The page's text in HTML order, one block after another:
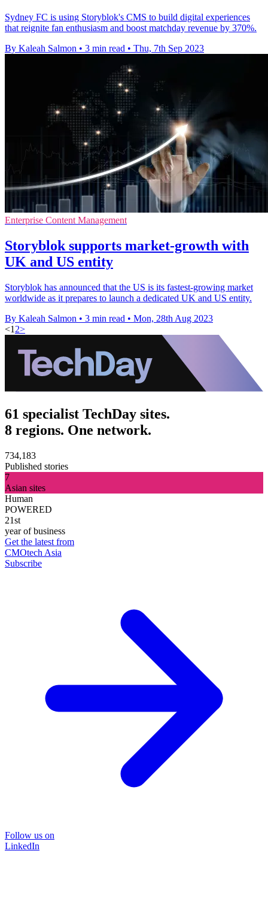
Sydney FC is using Storyblok's CMS to build digital experiences
that reignite fan enthusiasm and boost matchday revenue by 370%.
By Kaleah Salmon • 3 min read • Thu, 7th Sep 2023
Enterprise Content Management
Storyblok supports market-growth with
UK and US entity
Storyblok has announced that the US is its fastest-growing market
worldwide as it prepares to launch a dedicated UK and US entity.
By Kaleah Salmon • 3 min read • Mon, 28th Aug 2023
<1 2>
61 specialist TechDay sites.
8 regions. One network.
734,183
Published stories
7
Asian sites
Human
POWERED
21st
year of business
Get the latest from
CMOtech Asia
Subscribe
Follow us on
LinkedIn